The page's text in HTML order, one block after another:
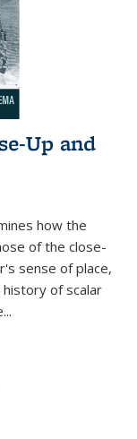
Up and
how the
of the close-
sense of place,
of scalar
...